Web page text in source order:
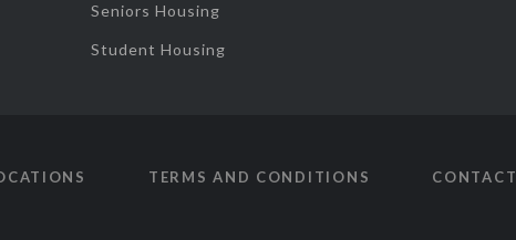
Seniors Housing
Student Housing
TERMS AND CONDITIONS CONTACT